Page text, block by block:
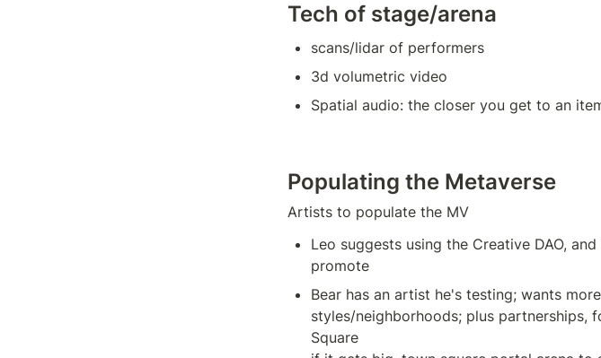
Tech of stage/arena
scans/lidar of performers
3d volumetric video
Spatial audio: the closer you get to an
Populating the Metaverse
Artists to populate the MV
Leo suggests using the Creative DAO,
promote
Bear has an artist he's testing; wants
styles/neighborhoods; plus
Square